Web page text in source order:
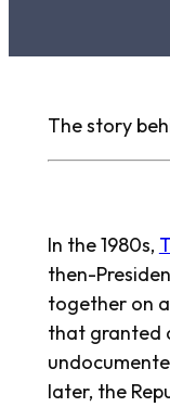
The story
In the 1980s,
then-
together on a
that granted
later, the